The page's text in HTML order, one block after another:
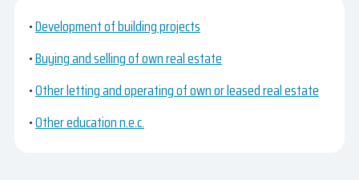
•Development of building projects
•Buying and selling of own real estate
•Other letting and operating of own or leased real estate
•Other education n.e.c.